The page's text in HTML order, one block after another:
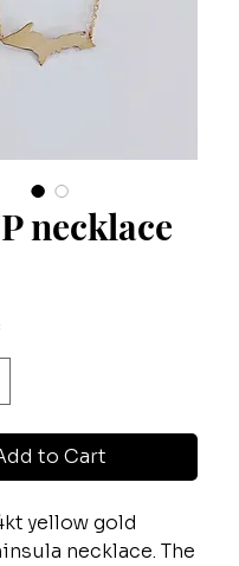
necklace
to Cart
yellow gold
necklace. The